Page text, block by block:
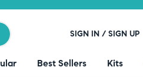
SIGN IN / SIGN UP
Best Sellers Kits